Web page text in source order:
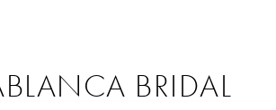
BRIDAL